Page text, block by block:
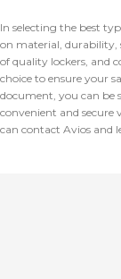
In selecting the best
on material, durability,
of quality lockers, and
choice to ensure your
document, you can be
convenient and secure
can contact Avios and